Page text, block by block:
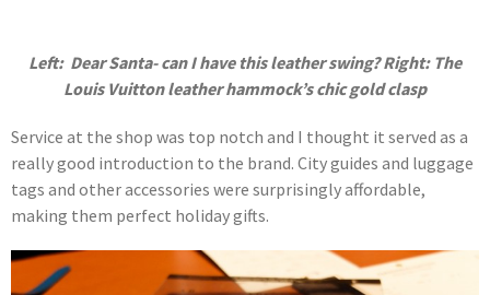
Left: Dear Santa- can I have this leather swing? Right: The
Louis Vuitton leather hammock’s chic gold clasp
Service at the shop was top notch and I thought it served as a
really good introduction to the brand. City guides and luggage
tags and other accessories were surprisingly affordable,
making them perfect holiday gifts.